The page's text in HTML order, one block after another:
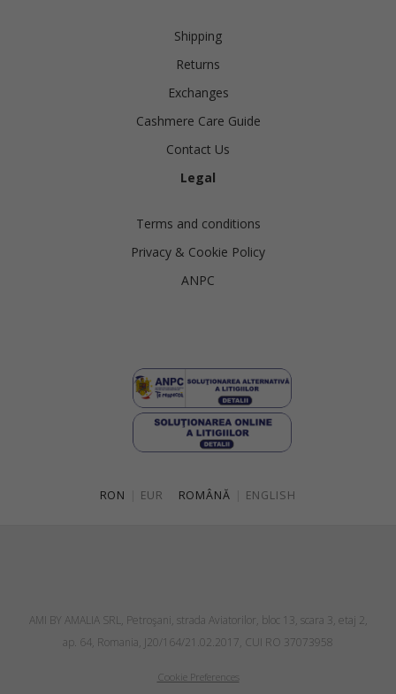
Shipping
Returns
Exchanges
Cashmere Care Guide
Contact Us
Legal
Terms and conditions
Privacy & Cookie Policy
ANPC
RON EUR ROMÂNĂ ENGLISH
AMI BY AMALIA SRL, Petroşani, strada Aviatorilor, bloc 13, scara 3, etaj 2,
ap. 64, Romania, J20/164/21.02.2017, CUI RO 37073958
Cookie Preferences